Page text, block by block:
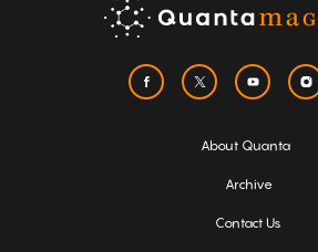
About Quanta
Archive
Contact Us